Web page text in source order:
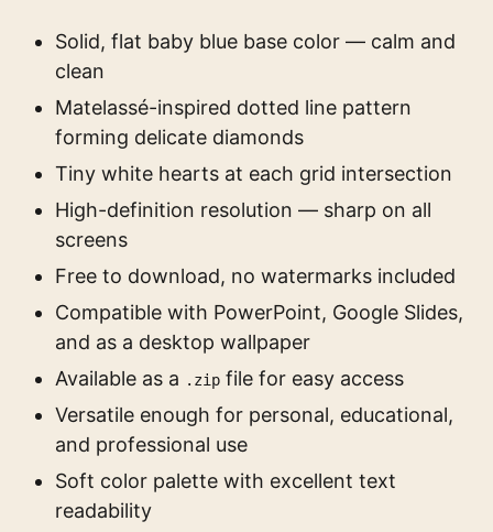
Solid, flat baby blue base color — calm and
clean
Matelassé-inspired dotted line pattern
forming delicate diamonds
Tiny white hearts at each grid intersection
High-definition resolution — sharp on all
screens
Free to download, no watermarks included
Compatible with PowerPoint, Google Slides,
and as a desktop wallpaper
Available as a .zip file for easy access
Versatile enough for personal, educational,
and professional use
Soft color palette with excellent text
readability